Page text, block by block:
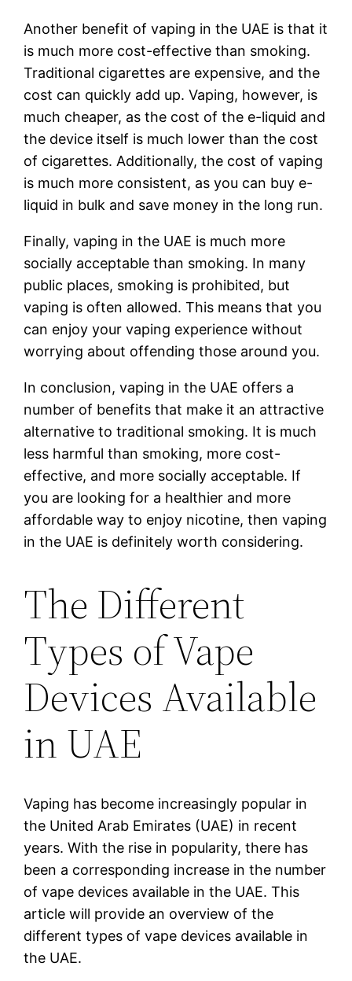
Another benefit of vaping in the UAE is that it
is much more cost-effective than smoking.
Traditional cigarettes are expensive, and the
cost can quickly add up. Vaping, however, is
much cheaper, as the cost of the e-liquid and
the device itself is much lower than the cost
of cigarettes. Additionally, the cost of vaping
is much more consistent, as you can buy e-
liquid in bulk and save money in the long run.
Finally, vaping in the UAE is much more
socially acceptable than smoking. In many
public places, smoking is prohibited, but
vaping is often allowed. This means that you
can enjoy your vaping experience without
worrying about offending those around you.
In conclusion, vaping in the UAE offers a
number of benefits that make it an attractive
alternative to traditional smoking. It is much
less harmful than smoking, more cost-
effective, and more socially acceptable. If
you are looking for a healthier and more
affordable way to enjoy nicotine, then vaping
in the UAE is definitely worth considering.
The Different
Types of Vape
Devices Available
in UAE
Vaping has become increasingly popular in
the United Arab Emirates (UAE) in recent
years. With the rise in popularity, there has
been a corresponding increase in the number
of vape devices available in the UAE. This
article will provide an overview of the
different types of vape devices available in
the UAE.